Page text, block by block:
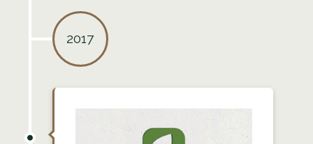
2017